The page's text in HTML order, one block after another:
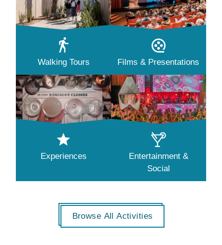
Walking Tours Films & Presentations
Experiences
Entertainment &
Social
Browse All Activities